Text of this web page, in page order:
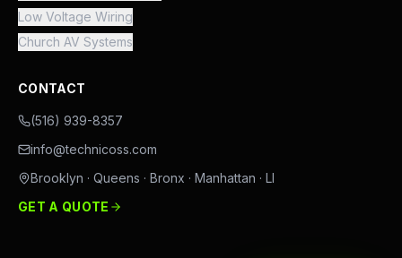
Low Voltage Wiring
Church AV Systems
CONTACT
(516) 939-8357
info@technicoss.com
Brooklyn · Queens · Bronx · Manhattan · LI
GET A QUOTE